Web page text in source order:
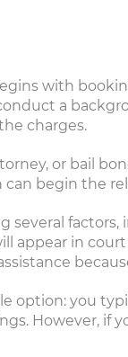
with
a
charges.
or bail
begin the
factors,
in
option: you
However, if